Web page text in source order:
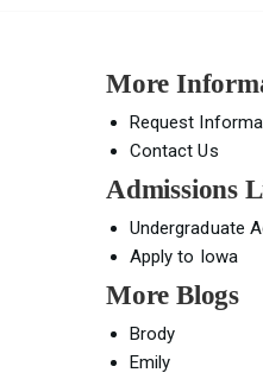
More
Request
Contact Us
Admissions
Undergraduate
Apply to Iowa
More Blogs
Brody
Emily